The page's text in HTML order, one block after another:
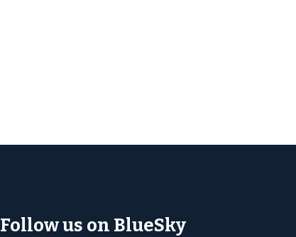
Follow us on BlueSky